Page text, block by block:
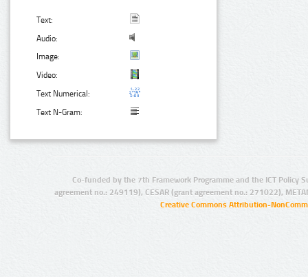
Text:
Audio:
Image:
Video:
Text Numerical:
Text N-Gram:
Co-funded by the 7th Framework Programme and the ICT Policy
agreement no.: 249119), CESAR (grant agreement no.: 271022),
Creative Commons Attribution-